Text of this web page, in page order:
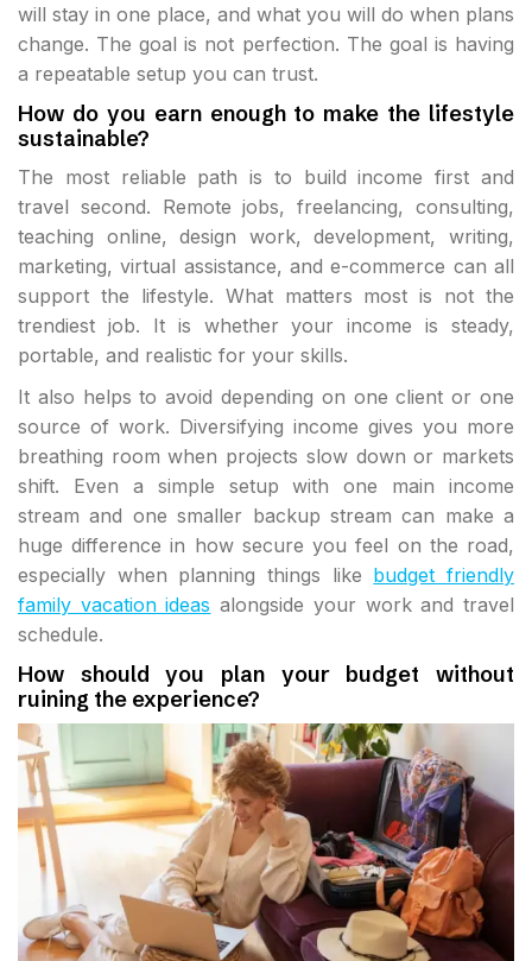
will stay in one place, and what you will do when plans
change. The goal is not perfection. The goal is having
a repeatable setup you can trust.
How do you earn enough to make the lifestyle
sustainable?
The most reliable path is to build income first and
travel second. Remote jobs, freelancing, consulting,
teaching online, design work, development, writing,
marketing, virtual assistance, and e-commerce can all
support the lifestyle. What matters most is not the
trendiest job. It is whether your income is steady,
portable, and realistic for your skills.
It also helps to avoid depending on one client or one
source of work. Diversifying income gives you more
breathing room when projects slow down or markets
shift. Even a simple setup with one main income
stream and one smaller backup stream can make a
huge difference in how secure you feel on the road,
especially when planning things like budget friendly
family vacation ideas alongside your work and travel
schedule.
How should you plan your budget without
ruining the experience?